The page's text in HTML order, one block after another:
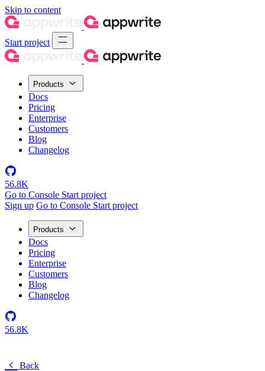
Skip to content
Start project
Products
Docs
Pricing
Enterprise
Customers
Blog
Changelog
56.8K
Go to Console Start project
Sign up Go to Console Start project
Products
Docs
Pricing
Enterprise
Customers
Blog
Changelog
56.8K
Back